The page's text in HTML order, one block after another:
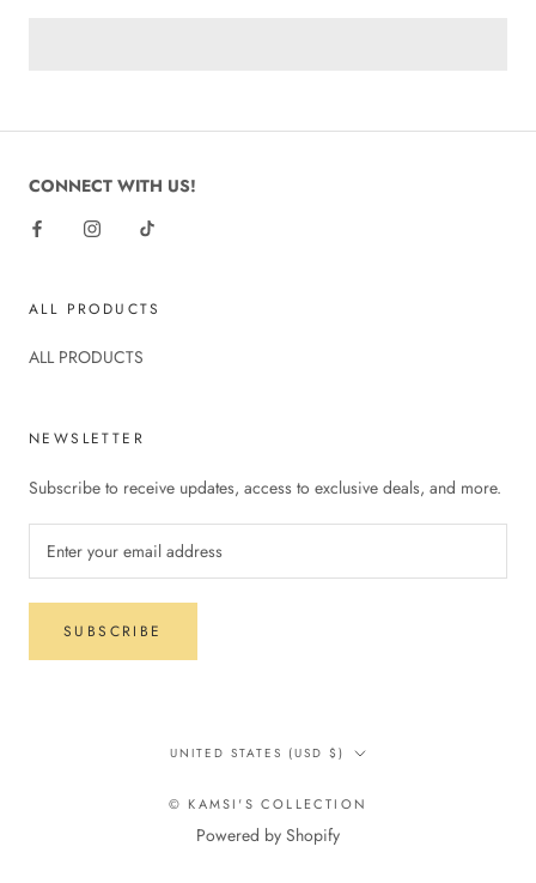
CONNECT WITH US!
ALL PRODUCTS
ALL PRODUCTS
NEWSLETTER
Subscribe to receive updates, access to exclusive deals, and more.
SUBSCRIBE
Country/region
UNITED STATES (USD $)
© KAMSI'S COLLECTION
Powered by Shopify